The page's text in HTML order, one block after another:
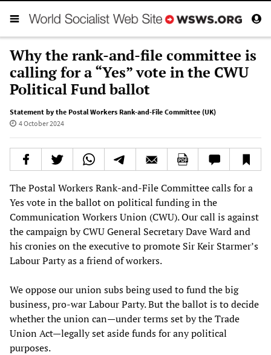
Why the rank-and-file committee is
calling for a “Yes” vote in the CWU
Political Fund ballot
Statement by the Postal Workers Rank-and-File Committee (UK)
4 October 2024
The Postal Workers Rank-and-File Committee calls for a
Yes vote in the ballot on political funding in the
Communication Workers Union (CWU). Our call is against
the campaign by CWU General Secretary Dave Ward and
his cronies on the executive to promote Sir Keir Starmer’s
Labour Party as a friend of workers.
We oppose our union subs being used to fund the big
business, pro-war Labour Party. But the ballot is to decide
whether the union can—under terms set by the Trade
Union Act—legally set aside funds for any political
purposes.